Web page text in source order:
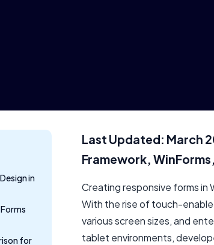
in
for
Last Updated: March
Framework,
Creating responsive forms in
With the rise of touch-
various screen sizes, and
tablet environments,